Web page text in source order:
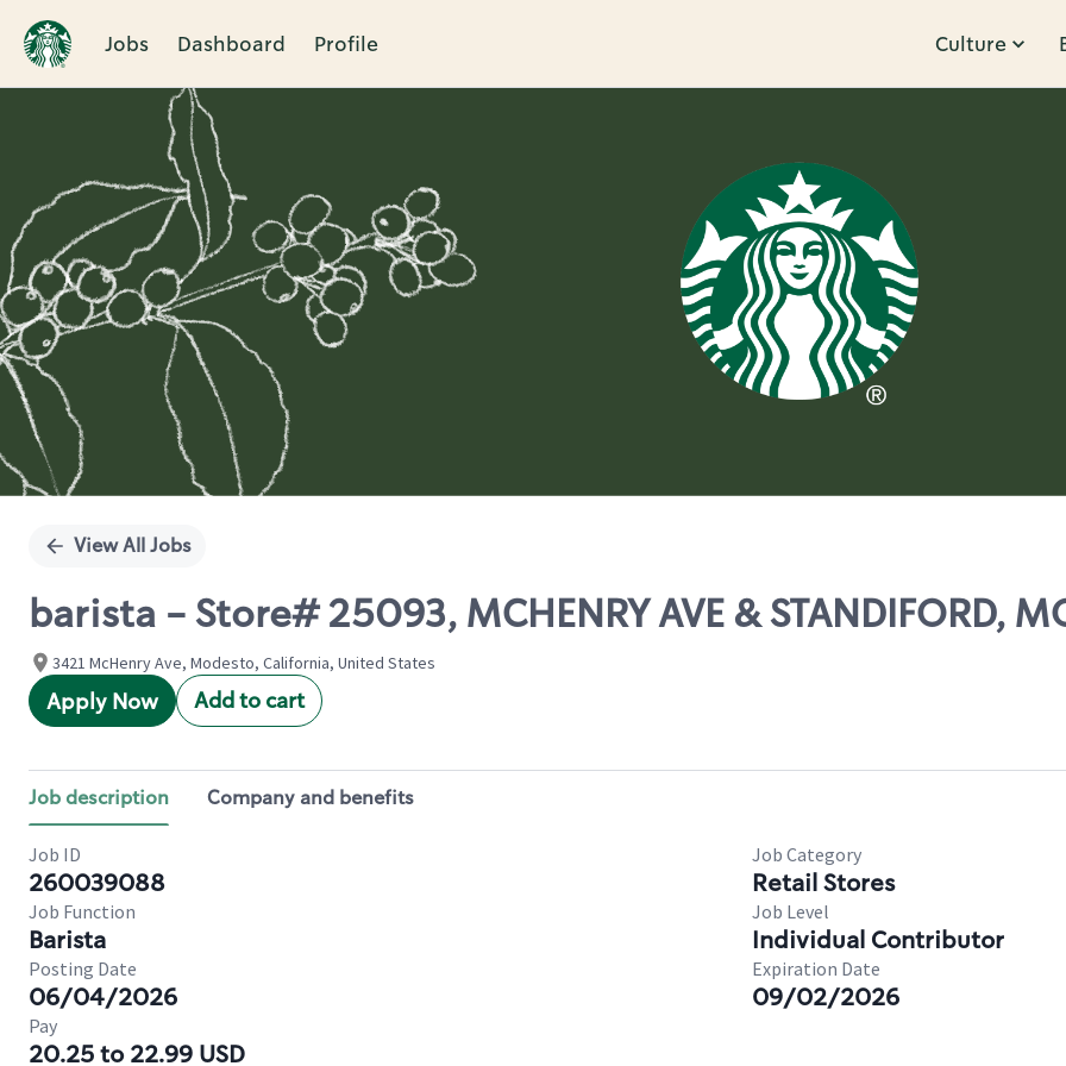
Jobs Dashboard Profile Culture
Single
View All Jobs
barista - Store# 25093, MCHENRY AVE & STANDIFORD,
3421 McHenry Ave, Modesto, California, United States
Apply Now Add to cart
Job description Company and benefits
Job ID
260039088
Job Category
Retail Stores
Job Function
Barista
Job Level
Individual Contributor
Posting Date
06/04/2026
Expiration Date
09/02/2026
Pay
20.25 to 22.99 USD